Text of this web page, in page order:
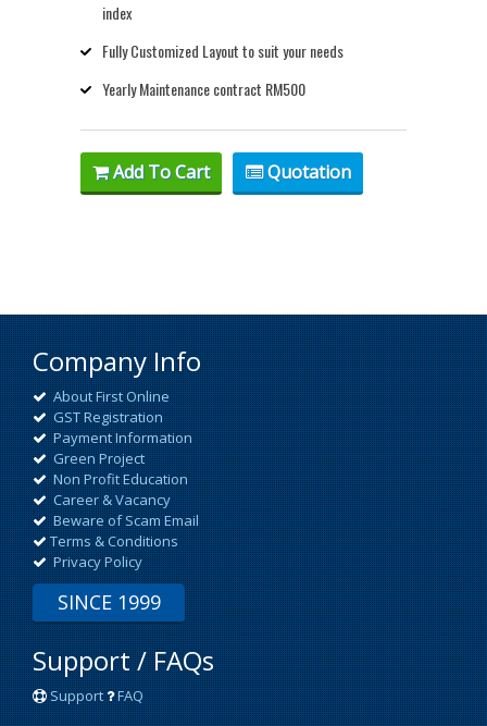
index
Fully Customized Layout to suit your needs
Yearly Maintenance contract RM500
Add To Cart Quotation
Company Info
About First Online
GST Registration
Payment Information
Green Project
Non Profit Education
Career & Vacancy
Beware of Scam Email
Terms & Conditions
Privacy Policy
SINCE 1999
Support / FAQs
Support FAQ